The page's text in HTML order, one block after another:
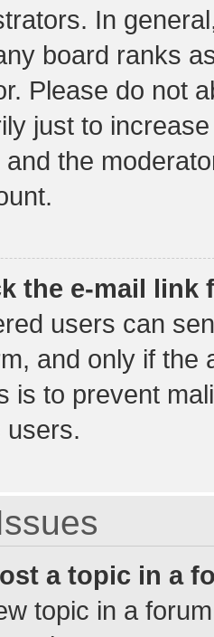
In
board ranks
Please do not
just to
the
the e-mail link
users can
and only if the
is to prevent
users.
a topic in a
topic in a